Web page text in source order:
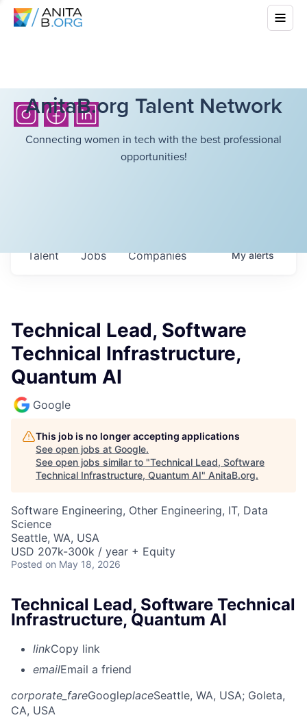
AnitaB.org Talent Network
Connecting women in tech with the best professional
opportunities!
Jobs Companies
Talent Myalerts
Technical Lead, Software
Technical Infrastructure,
Quantum AI
Google
This job is no longer accepting applications
See open jobs at Google.
See open jobs similar to "Technical Lead, Software
Technical Infrastructure, Quantum AI" AnitaB.org.
Software Engineering, Other Engineering, IT, Data
Science
Seattle, WA, USA
USD 207k-300k / year + Equity
Posted on May 18, 2026
Technical Lead, Software Technical
Infrastructure, Quantum AI
linkCopy link
emailEmail a friend
corporate_fareGoogleplaceSeattle, WA, USA; Goleta,
CA, USA